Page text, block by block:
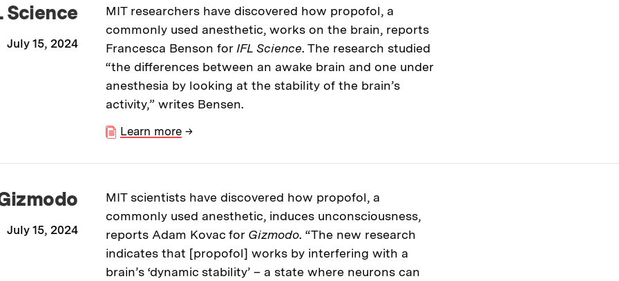
Science
July 15, 2024
MIT researchers have discovered how propofol, a
commonly used anesthetic, works on the brain, reports
Francesca Benson for IFL Science. The research studied
“the differences between an awake brain and one under
anesthesia by looking at the stability of the brain’s
activity,” writes Bensen.
Learn more →
July 15, 2024
MIT scientists have discovered how propofol, a
commonly used anesthetic, induces unconsciousness,
reports Adam Kovac for Gizmodo. “The new research
indicates that [propofol] works by interfering with a
brain’s ‘dynamic stability’ – a state where neurons can